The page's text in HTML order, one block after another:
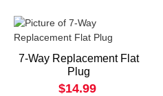
7-Way Replacement Flat
Plug
$14.99